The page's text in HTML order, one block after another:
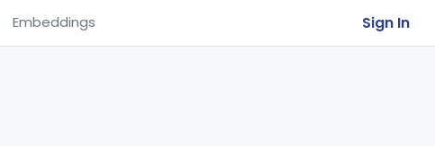
Embeddings Sign In